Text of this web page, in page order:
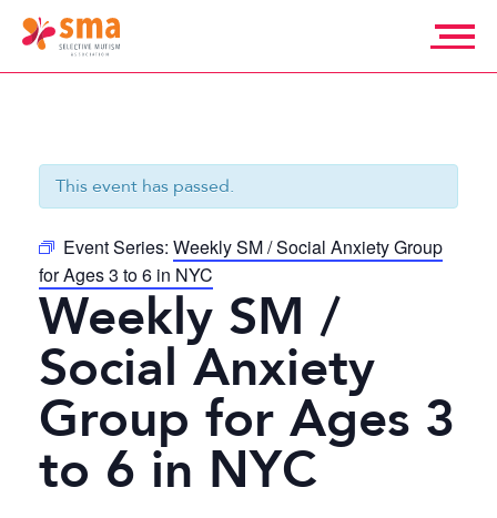
Selective
This event has passed.
Event Series: Weekly SM / Social Anxiety Group
for Ages 3 to 6 in NYC
Weekly SM /
Social Anxiety
Group for Ages 3
to 6 in NYC